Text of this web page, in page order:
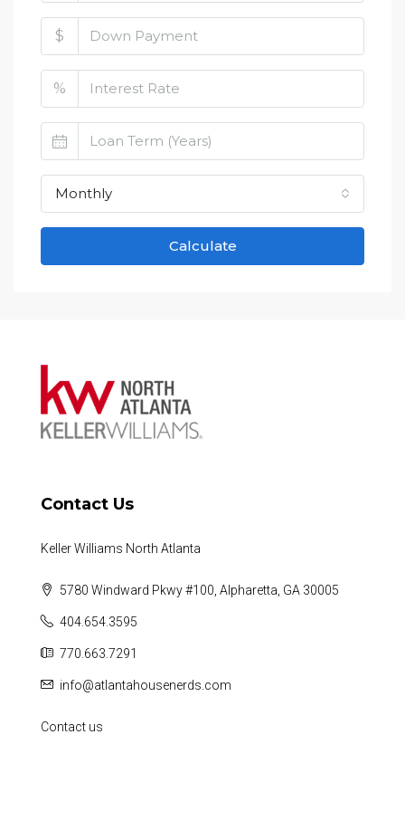
$
%
Monthly
Calculate
Contact Us
Keller Williams North Atlanta
5780 Windward Pkwy #100, Alpharetta, GA 30005
404.654.3595
770.663.7291
info@atlantahousenerds.com
Contact us